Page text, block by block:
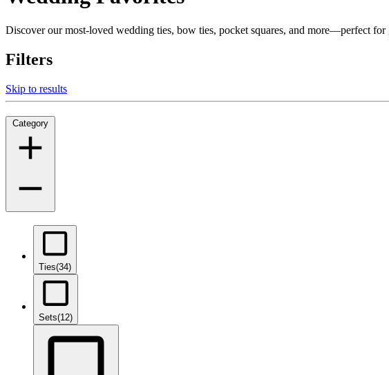
Discover our most-loved wedding ties, bow ties, pocket squares, and more—perfect for
Filters
Skip to results
Category
Ties(34)
Sets(12)